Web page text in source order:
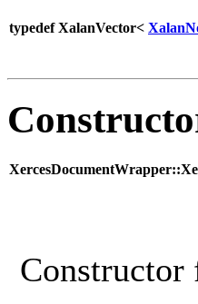
typedef XalanVector<
Constructor